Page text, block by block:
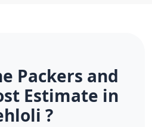
Packers and
Estimate in
?